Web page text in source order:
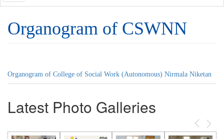
navigation
Organogram of CSWNN
Organogram of College of Social Work (Autonomous) Nirmala Niketan
Latest Photo Galleries
Previous
Next